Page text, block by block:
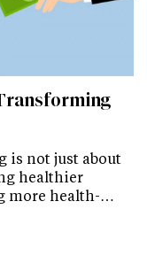
is not just about
healthier
more health-…